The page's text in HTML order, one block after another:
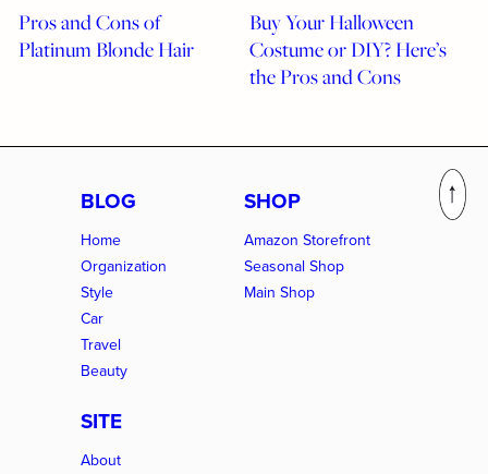
Pros and Cons of
Platinum Blonde Hair
Buy Your Halloween
Costume or DIY? Here’s
the Pros and Cons
BLOG
Home
Organization
Style
Car
Travel
Beauty
SHOP
Amazon Storefront
Seasonal Shop
Main Shop
SITE
About